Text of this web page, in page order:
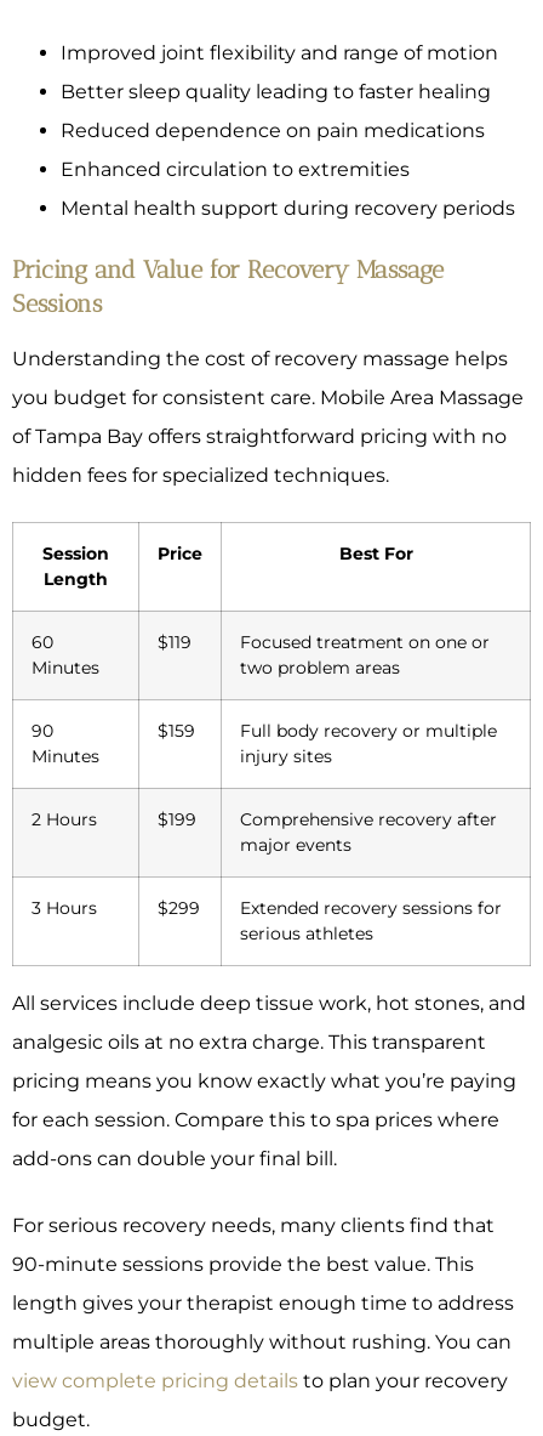
Improved joint flexibility and range of motion
Better sleep quality leading to faster healing
Reduced dependence on pain medications
Enhanced circulation to extremities
Mental health support during recovery periods
Pricing and Value for Recovery Massage
Sessions
Understanding the cost of recovery massage helps
you budget for consistent care. Mobile Area Massage
of Tampa Bay offers straightforward pricing with no
hidden fees for specialized techniques.
Session
Length
Price Best For
60
Minutes
$119
Focused treatment on one or
two problem areas
90
Minutes
$159
Full body recovery or multiple
injury sites
2 Hours $199
Comprehensive recovery after
major events
3 Hours $299
Extended recovery sessions for
serious athletes
All services include deep tissue work, hot stones, and
analgesic oils at no extra charge. This transparent
pricing means you know exactly what you’re paying
for each session. Compare this to spa prices where
add-ons can double your final bill.
For serious recovery needs, many clients find that
90-minute sessions provide the best value. This
length gives your therapist enough time to address
multiple areas thoroughly without rushing. You can
view complete pricing details to plan your recovery
budget.